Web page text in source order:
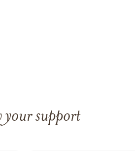
your support